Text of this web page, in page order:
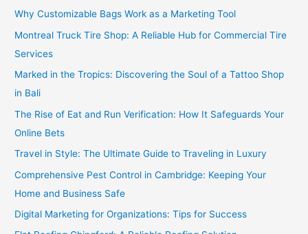
Why Customizable Bags Work as a Marketing Tool
Montreal Truck Tire Shop: A Reliable Hub for Commercial Tire
Services
Marked in the Tropics: Discovering the Soul of a Tattoo Shop
in Bali
The Rise of Eat and Run Verification: How It Safeguards Your
Online Bets
Travel in Style: The Ultimate Guide to Traveling in Luxury
Comprehensive Pest Control in Cambridge: Keeping Your
Home and Business Safe
Digital Marketing for Organizations: Tips for Success